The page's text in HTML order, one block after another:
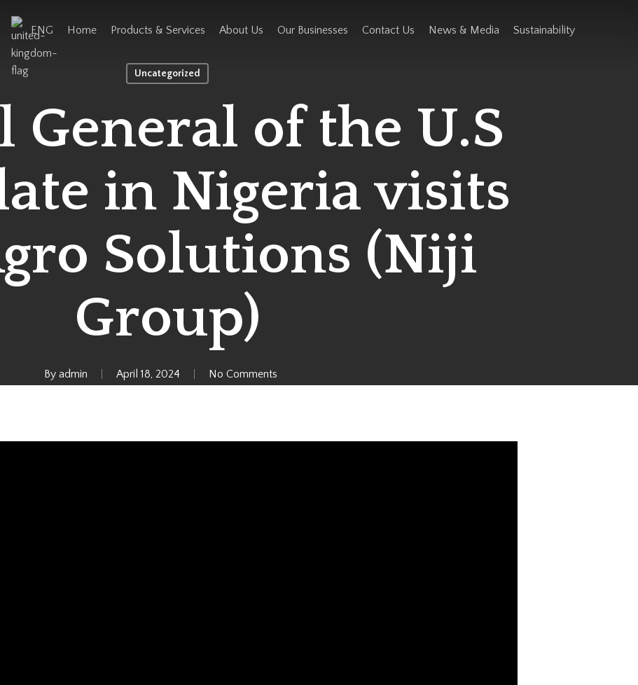
ENG Home Products & Services About Us Our Businesses Contact Us News & Media Sustainability
Uncategorized
General of the U.S
in Nigeria visits
Solutions (Niji
Group)
By admin April 18, 2024 No Comments